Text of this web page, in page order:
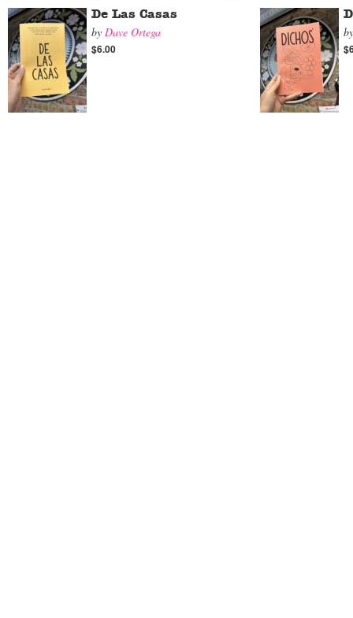
De Las Casas
by Dave Ortega
$6.00